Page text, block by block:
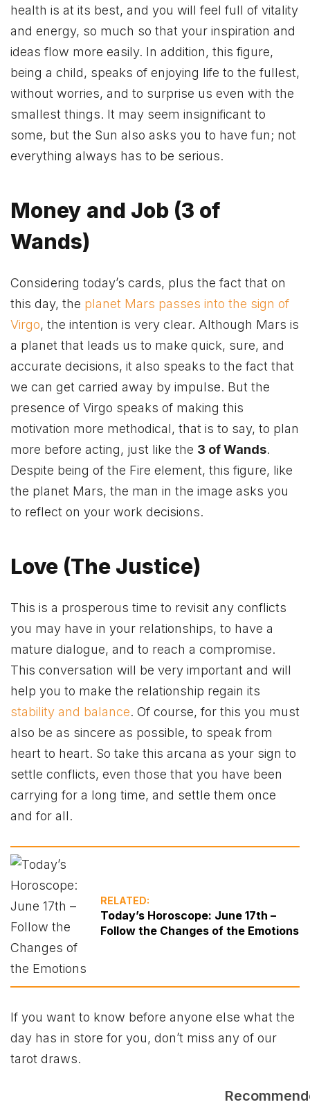
health is at its best, and you will feel full of vitality
and energy, so much so that your inspiration and
ideas flow more easily. In addition, this figure,
being a child, speaks of enjoying life to the fullest,
without worries, and to surprise us even with the
smallest things. It may seem insignificant to
some, but the Sun also asks you to have fun; not
everything always has to be serious.
Money and Job (3 of
Wands)
Considering today’s cards, plus the fact that on
this day, the planet Mars passes into the sign of
Virgo, the intention is very clear. Although Mars is
a planet that leads us to make quick, sure, and
accurate decisions, it also speaks to the fact that
we can get carried away by impulse. But the
presence of Virgo speaks of making this
motivation more methodical, that is to say, to plan
more before acting, just like the 3 of Wands.
Despite being of the Fire element, this figure, like
the planet Mars, the man in the image asks you
to reflect on your work decisions.
Love (The Justice)
This is a prosperous time to revisit any conflicts
you may have in your relationships, to have a
mature dialogue, and to reach a compromise.
This conversation will be very important and will
help you to make the relationship regain its
stability and balance. Of course, for this you must
also be as sincere as possible, to speak from
heart to heart. So take this arcana as your sign to
settle conflicts, even those that you have been
carrying for a long time, and settle them once
and for all.
RELATED:
Today’s Horoscope: June 17th –
Follow the Changes of the Emotions
If you want to know before anyone else what the
day has in store for you, don’t miss any of our
tarot draws.